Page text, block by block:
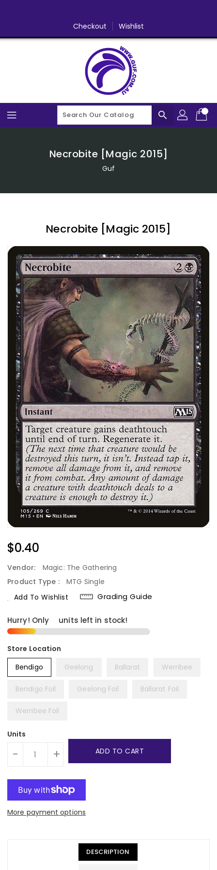
Checkout Wishlist
search
Necrobite [Magic 2015]
Guf
Necrobite [Magic 2015]
Regular
$0.40
Vendor:
Magic: The Gathering
Product Type :
MTG Single
Add To Wishlist
Grading Guide
Hurry! Only units left in stock!
Bendigo Geelong Ballarat Werribee
Bendigo Foil Geelong Foil Ballarat Foil
Werribee Foil
Units
- + ADD TO CART
More payment options
DESCRIPTION